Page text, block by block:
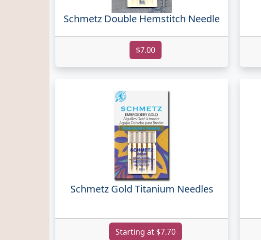
Schmetz Double Hemstitch Needle
$7.00
Schmetz Gold Titanium Needles
Starting at $7.70